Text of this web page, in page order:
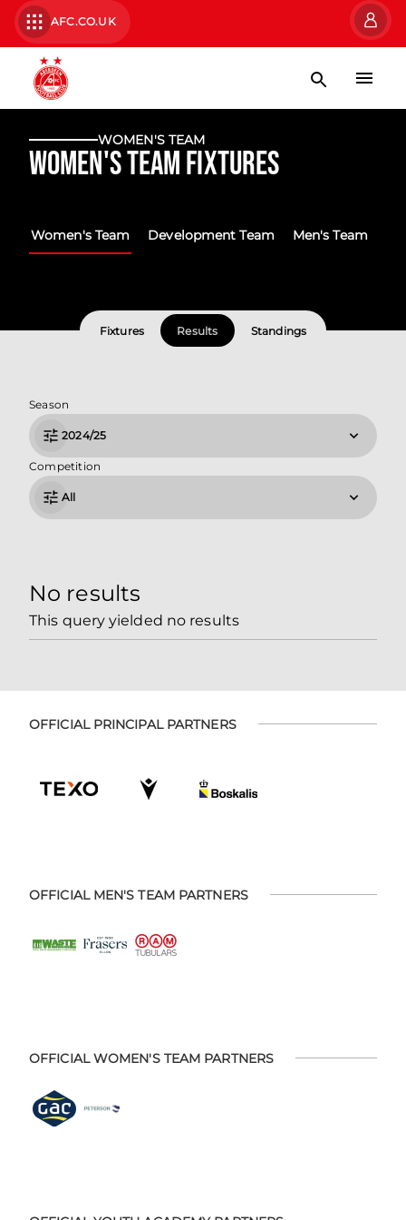
AFC.CO.UK
WOMEN'S TEAM
Women's Team Fixtures
Women's Team Development Team Men's Team
Fixtures Results Standings
Season
2024/25
Competition
All
No results
This query yielded no results
OFFICIAL PRINCIPAL PARTNERS
OFFICIAL MEN'S TEAM PARTNERS
OFFICIAL WOMEN'S TEAM PARTNERS